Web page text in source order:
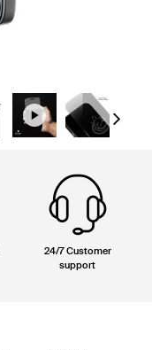
Next
24/7 Customer
support